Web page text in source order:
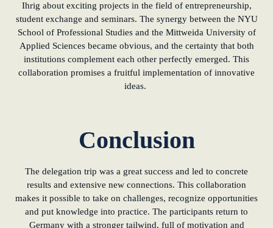
Ihrig about exciting projects in the field of entrepreneurship,
student exchange and seminars. The synergy between the NYU
School of Professional Studies and the Mittweida University of
Applied Sciences became obvious, and the certainty that both
institutions complement each other perfectly emerged. This
collaboration promises a fruitful implementation of innovative
ideas.
Conclusion
The delegation trip was a great success and led to concrete
results and extensive new connections. This collaboration
makes it possible to take on challenges, recognize opportunities
and put knowledge into practice. The participants return to
Germany with a stronger tailwind, full of motivation and